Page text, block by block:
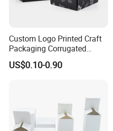
Custom Logo Printed Craft
Packaging Corrugated
Folding Shipping Mailing
Mailer Paper Gift Boxes
US$0.10-0.90